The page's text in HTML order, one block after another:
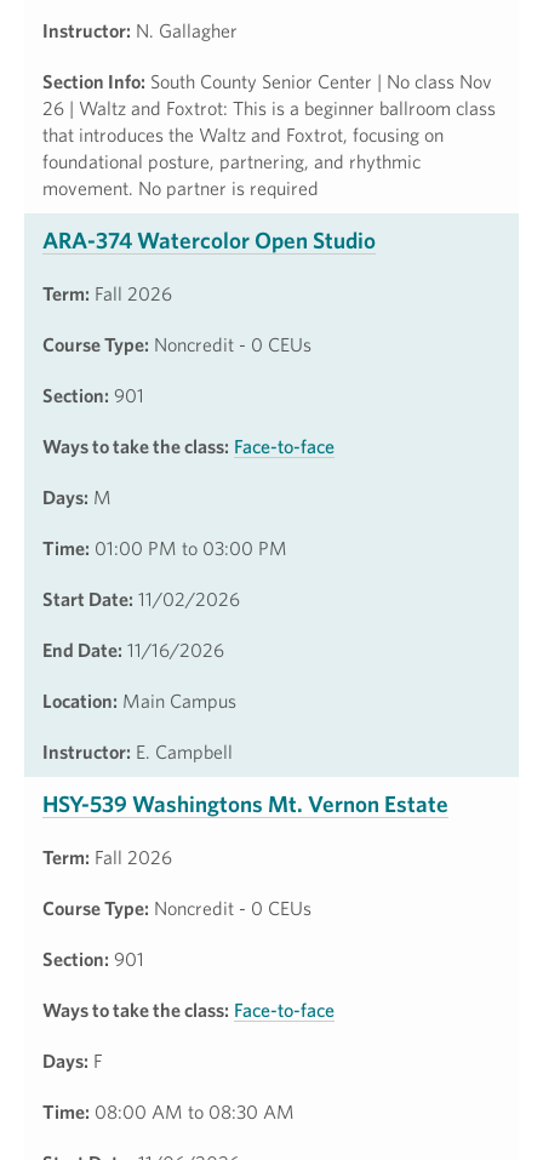
Instructor: N. Gallagher
Section Info: South County Senior Center | No class Nov
26 | Waltz and Foxtrot: This is a beginner ballroom class
that introduces the Waltz and Foxtrot, focusing on
foundational posture, partnering, and rhythmic
movement. No partner is required
ARA-374 Watercolor Open Studio
Term: Fall 2026
Course Type: Noncredit - 0 CEUs
Section: 901
Ways to take the class: Face-to-face
Days: M
Time: 01:00 PM to 03:00 PM
Start Date: 11/02/2026
End Date: 11/16/2026
Location: Main Campus
Instructor: E. Campbell
HSY-539 Washingtons Mt. Vernon Estate
Term: Fall 2026
Course Type: Noncredit - 0 CEUs
Section: 901
Ways to take the class: Face-to-face
Days: F
Time: 08:00 AM to 08:30 AM